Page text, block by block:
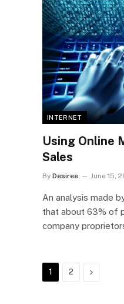
INTERNET
Using Online
Sales
By Desiree June 15,
An analysis made
that about 63% of
company
1 2 Next